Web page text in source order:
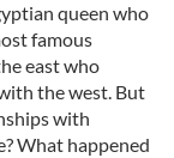
queen who
famous
east who
the west. But
with
What happened